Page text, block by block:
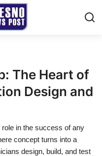
The Heart of
Design and
in the success of any
concept turns into a
design, build, and test